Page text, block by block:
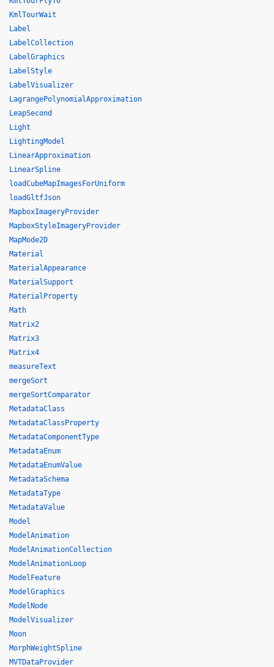
KmlTourWait
Label
LabelCollection
LabelGraphics
LabelStyle
LabelVisualizer
LagrangePolynomialApproximation
LeapSecond
Light
LightingModel
LinearApproximation
LinearSpline
loadCubeMapImagesForUniform
loadGltfJson
MapboxImageryProvider
MapboxStyleImageryProvider
MapMode2D
Material
MaterialAppearance
MaterialSupport
MaterialProperty
Math
Matrix2
Matrix3
Matrix4
measureText
mergeSort
mergeSortComparator
MetadataClass
MetadataClassProperty
MetadataComponentType
MetadataEnum
MetadataEnumValue
MetadataSchema
MetadataType
MetadataValue
Model
ModelAnimation
ModelAnimationCollection
ModelAnimationLoop
ModelFeature
ModelGraphics
ModelNode
ModelVisualizer
Moon
MorphWeightSpline
MVTDataProvider